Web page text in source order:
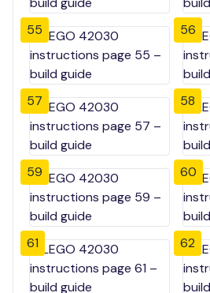
55 56
57 58
59 60
61 62